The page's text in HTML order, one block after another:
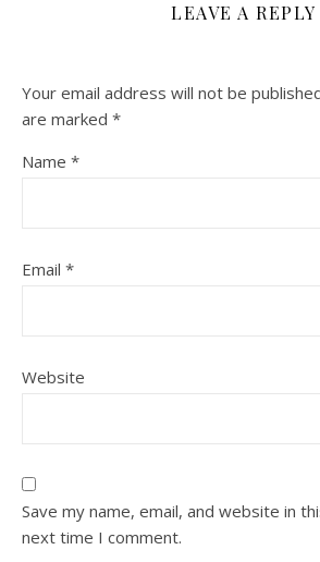
LEAVE A REPLY
Your email address will not be
are marked *
Name *
Email *
Website
Save my name, email, and website in
next time I comment.